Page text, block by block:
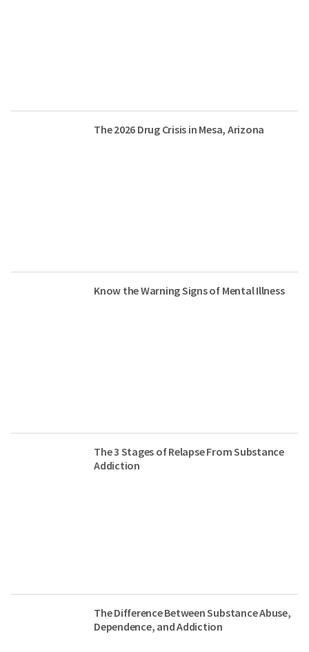
The 2026 Drug Crisis in Mesa, Arizona
Know the Warning Signs of Mental Illness
The 3 Stages of Relapse From Substance
Addiction
The Difference Between Substance Abuse,
Dependence, and Addiction